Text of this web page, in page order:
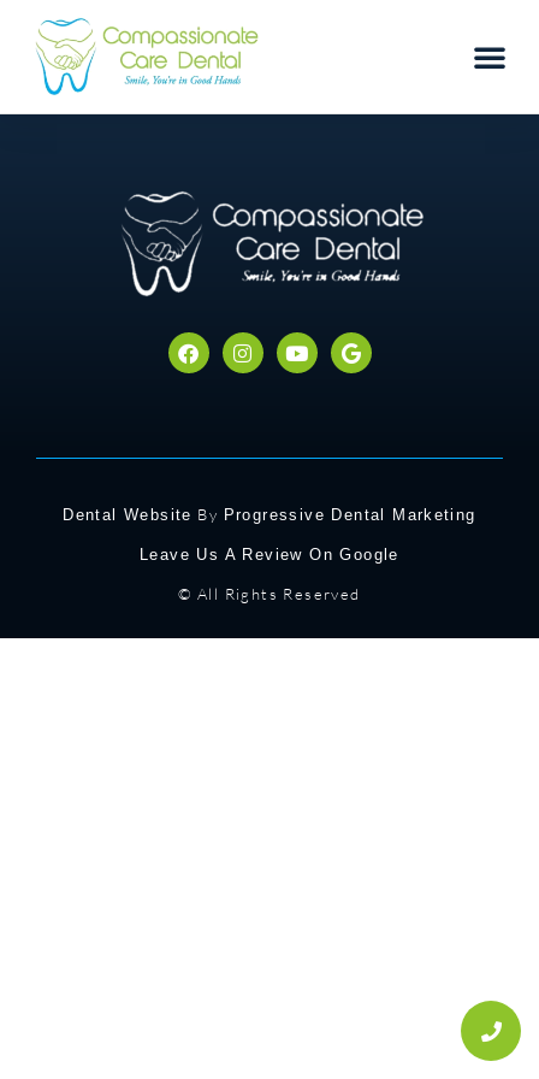
Dental Website By Progressive Dental Marketing
Leave Us A Review On Google
© All Rights Reserved